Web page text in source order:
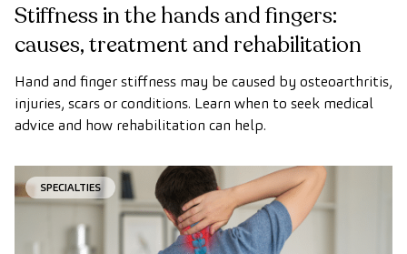
Stiffness in the hands and fingers:
causes, treatment and rehabilitation
Hand and finger stiffness may be caused by osteoarthritis,
injuries, scars or conditions. Learn when to seek medical
advice and how rehabilitation can help.
SPECIALTIES